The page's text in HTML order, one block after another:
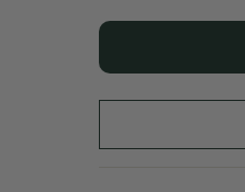
for
Start
Purple